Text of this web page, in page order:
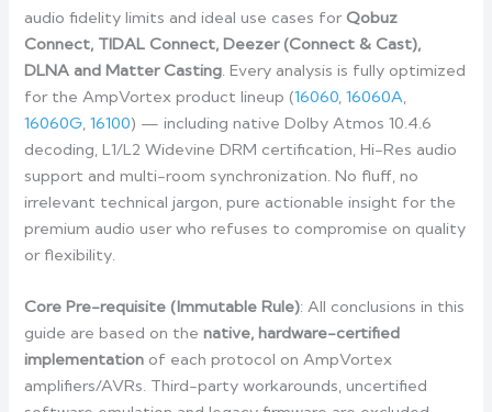
audio fidelity limits and ideal use cases for Qobuz
Connect, TIDAL Connect, Deezer (Connect & Cast),
DLNA and Matter Casting. Every analysis is fully optimized
for the AmpVortex product lineup (16060,16060A,
16060G,16100) — including native Dolby Atmos 10.4.6
decoding, L1/L2 Widevine DRM certification, Hi-Res audio
support and multi-room synchronization. No fluff, no
irrelevant technical jargon, pure actionable insight for the
premium audio user who refuses to compromise on quality
or flexibility.
Core Pre-requisite (Immutable Rule): All conclusions in this
guide are based on thenative, hardware-certified
implementation of each protocol on AmpVortex
amplifiers/AVRs. Third-party workarounds, uncertified